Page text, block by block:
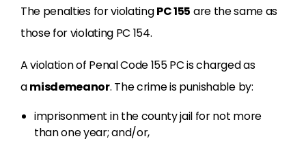
The penalties for violatingPC 155 are the same as
those for violating PC 154.
A violation of Penal Code 155 PC is charged as
amisdemeanor. The crime is punishable by:
imprisonment in the county jail for not more
than one year; and/or,